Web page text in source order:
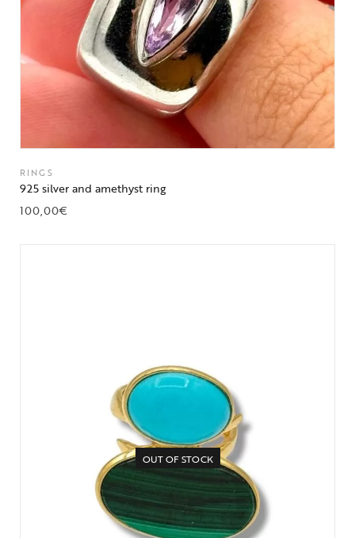
RINGS
925 silver and amethyst ring
100,00€
OUT OF STOCK